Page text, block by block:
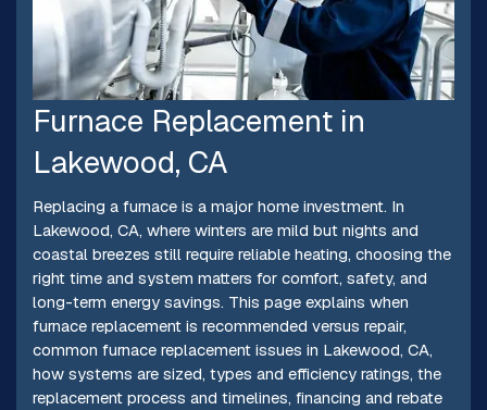
Furnace Replacement in
Lakewood, CA
Replacing a furnace is a major home investment. In
Lakewood, CA, where winters are mild but nights and
coastal breezes still require reliable heating, choosing the
right time and system matters for comfort, safety, and
long-term energy savings. This page explains when
furnace replacement is recommended versus repair,
common furnace replacement issues in Lakewood, CA,
how systems are sized, types and efficiency ratings, the
replacement process and timelines, financing and rebate